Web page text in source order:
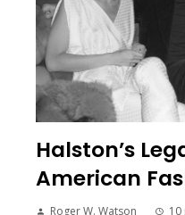
Halston’s
American
Roger W. Watson 10